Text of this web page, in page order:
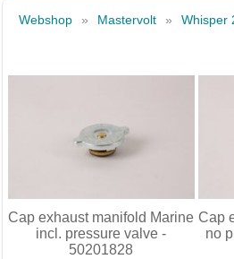
Webshop » Mastervolt » Whisper
Cap exhaust manifold Marine
incl. pressure valve -
50201828
Cap
no